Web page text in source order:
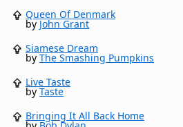
Queen Of Denmark
byJohn Grant
Siamese Dream
byThe Smashing Pumpkins
Live Taste
byTaste
Bringing It All Back Home